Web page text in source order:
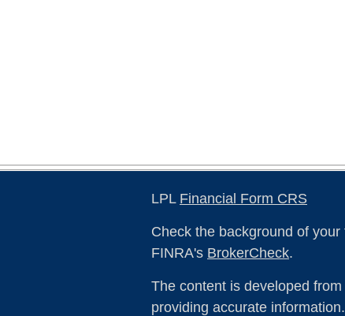
LPL Financial Form CRS
Check the background of
FINRA's BrokerCheck.
The content is developed
providing accurate